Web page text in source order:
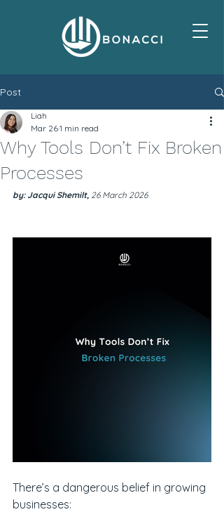
Post
Why Tools Don’t Fix Broken
Processes
Liah
Mar 261 min read
by: Jacqui Shemilt, 26 March 2026
There’s a dangerous belief in growing
businesses: